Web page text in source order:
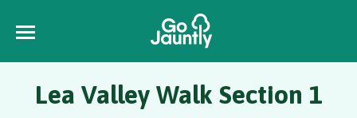
Lea Valley Walk Section 1